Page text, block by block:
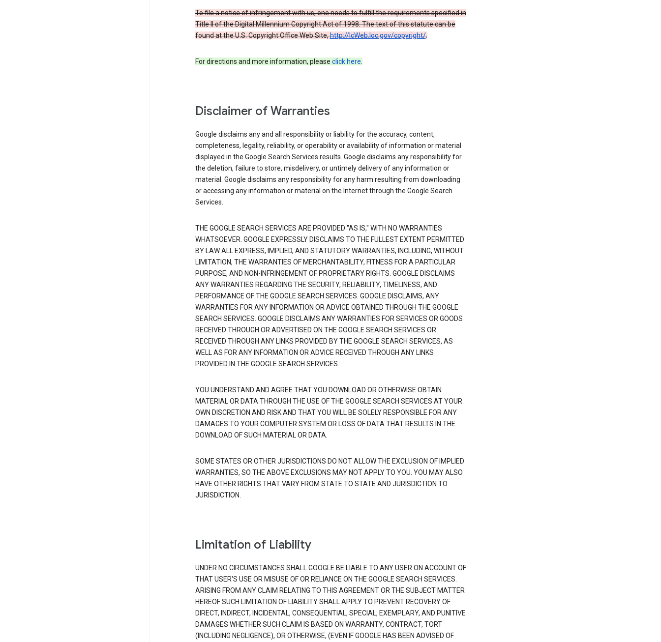
To file a notice of infringement with us, one needs to fulfill the requirements specified in
Title II of the Digital Millennium Copyright Act of 1998. The text of this statute can be
found at the U.S. Copyright Office Web Site,http://lcWeb.loc.gov/copyright/.
For directions and more information, please click here.
Disclaimer of Warranties
Google disclaims any and all responsibility or liability for the accuracy, content,
completeness, legality, reliability, or operability or availability of information or material
displayed in the Google Search Services results. Google disclaims any responsibility for
the deletion, failure to store, misdelivery, or untimely delivery of any information or
material. Google disclaims any responsibility for any harm resulting from downloading
or accessing any information or material on the Internet through the Google Search
Services.
THE GOOGLE SEARCH SERVICES ARE PROVIDED "AS IS," WITH NO WARRANTIES
WHATSOEVER. GOOGLE EXPRESSLY DISCLAIMS TO THE FULLEST EXTENT PERMITTED
BY LAW ALL EXPRESS, IMPLIED, AND STATUTORY WARRANTIES, INCLUDING, WITHOUT
LIMITATION, THE WARRANTIES OF MERCHANTABILITY, FITNESS FOR A PARTICULAR
PURPOSE, AND NON-INFRINGEMENT OF PROPRIETARY RIGHTS. GOOGLE DISCLAIMS
ANY WARRANTIES REGARDING THE SECURITY, RELIABILITY, TIMELINESS, AND
PERFORMANCE OF THE GOOGLE SEARCH SERVICES. GOOGLE DISCLAIMS, ANY
WARRANTIES FOR ANY INFORMATION OR ADVICE OBTAINED THROUGH THE GOOGLE
SEARCH SERVICES. GOOGLE DISCLAIMS ANY WARRANTIES FOR SERVICES OR GOODS
RECEIVED THROUGH OR ADVERTISED ON THE GOOGLE SEARCH SERVICES OR
RECEIVED THROUGH ANY LINKS PROVIDED BY THE GOOGLE SEARCH SERVICES, AS
WELL AS FOR ANY INFORMATION OR ADVICE RECEIVED THROUGH ANY LINKS
PROVIDED IN THE GOOGLE SEARCH SERVICES.
YOU UNDERSTAND AND AGREE THAT YOU DOWNLOAD OR OTHERWISE OBTAIN
MATERIAL OR DATA THROUGH THE USE OF THE GOOGLE SEARCH SERVICES AT YOUR
OWN DISCRETION AND RISK AND THAT YOU WILL BE SOLELY RESPONSIBLE FOR ANY
DAMAGES TO YOUR COMPUTER SYSTEM OR LOSS OF DATA THAT RESULTS IN THE
DOWNLOAD OF SUCH MATERIAL OR DATA.
SOME STATES OR OTHER JURISDICTIONS DO NOT ALLOW THE EXCLUSION OF IMPLIED
WARRANTIES, SO THE ABOVE EXCLUSIONS MAY NOT APPLY TO YOU. YOU MAY ALSO
HAVE OTHER RIGHTS THAT VARY FROM STATE TO STATE AND JURISDICTION TO
JURISDICTION.
Limitation of Liability
UNDER NO CIRCUMSTANCES SHALL GOOGLE BE LIABLE TO ANY USER ON ACCOUNT OF
THAT USER'S USE OR MISUSE OF OR RELIANCE ON THE GOOGLE SEARCH SERVICES.
ARISING FROM ANY CLAIM RELATING TO THIS AGREEMENT OR THE SUBJECT MATTER
HEREOF SUCH LIMITATION OF LIABILITY SHALL APPLY TO PREVENT RECOVERY OF
DIRECT, INDIRECT, INCIDENTAL, CONSEQUENTIAL, SPECIAL, EXEMPLARY, AND PUNITIVE
DAMAGES WHETHER SUCH CLAIM IS BASED ON WARRANTY, CONTRACT, TORT
(INCLUDING NEGLIGENCE), OR OTHERWISE, (EVEN IF GOOGLE HAS BEEN ADVISED OF